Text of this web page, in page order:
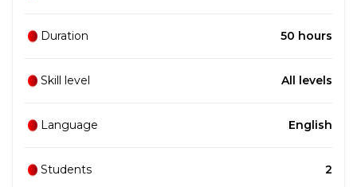
Duration 50 hours
Skill level All levels
Language English
Students 2